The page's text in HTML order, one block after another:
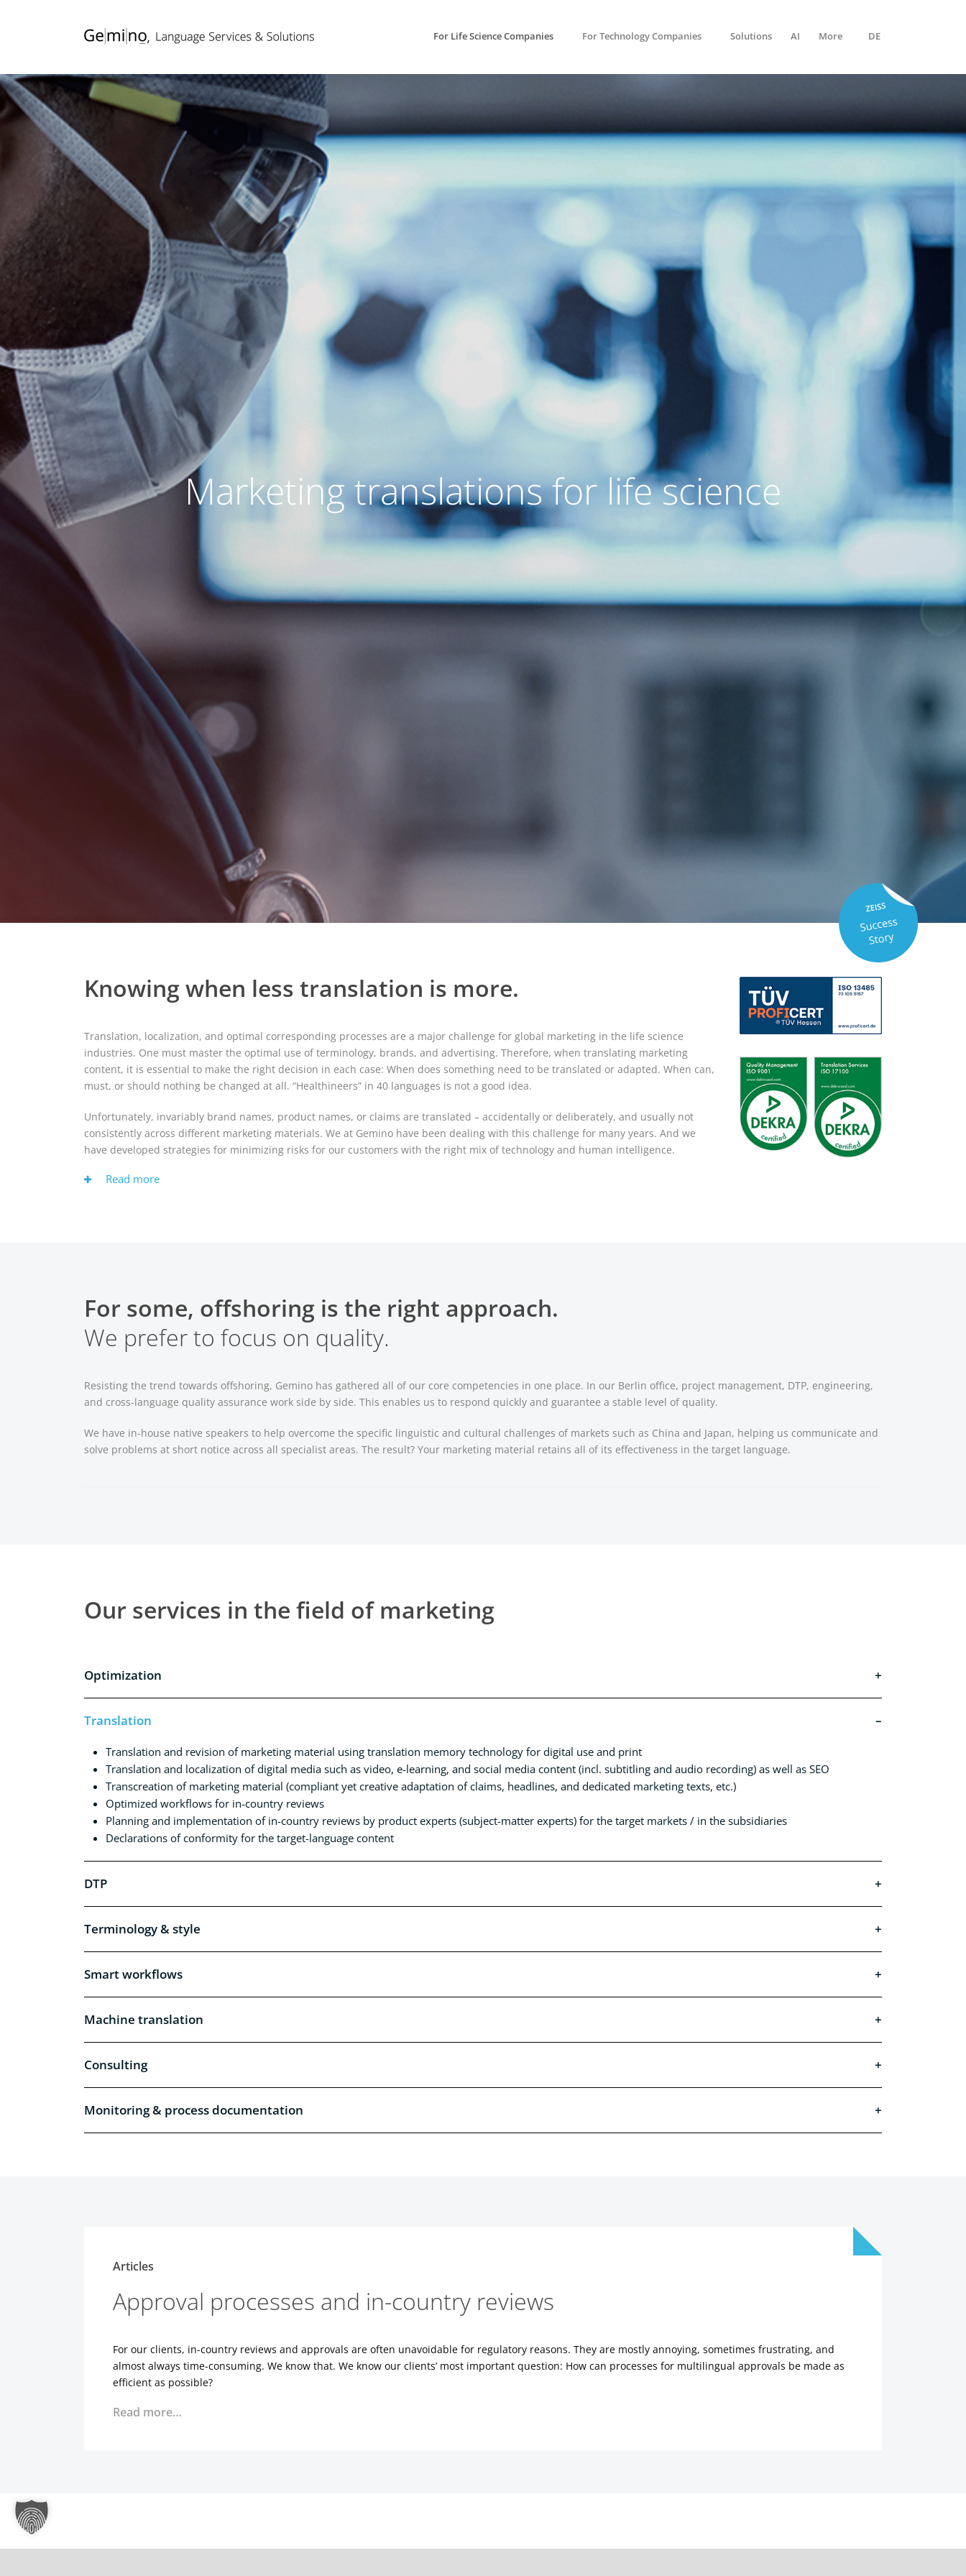
For Life Science Companies For Technology Companies Solutions AI More DE
Marketing translations for life science
Knowing when less translation is more.
Translation, localization, and optimal corresponding processes are a major challenge for global marketing in the life science
industries. One must master the optimal use of terminology, brands, and advertising. Therefore, when translating marketing
content, it is essential to make the right decision in each case: When does something need to be translated or adapted. When can,
must, or should nothing be changed at all. “Healthineers” in 40 languages is not a good idea.
Unfortunately, invariably brand names, product names, or claims are translated – accidentally or deliberately, and usually not
consistently across different marketing materials. We at Gemino have been dealing with this challenge for many years. And we
have developed strategies for minimizing risks for our customers with the right mix of technology and human intelligence.
Read more
For some, offshoring is the right approach.
We prefer to focus on quality.
Resisting the trend towards offshoring, Gemino has gathered all of our core competencies in one place. In our Berlin office, project management, DTP, engineering,
and cross-language quality assurance work side by side. This enables us to respond quickly and guarantee a stable level of quality.
We have in-house native speakers to help overcome the specific linguistic and cultural challenges of markets such as China and Japan, helping us communicate and
solve problems at short notice across all specialist areas. The result? Your marketing material retains all of its effectiveness in the target language.
Our services in the field of marketing
Optimization
Translation
Translation and revision of marketing material using translation memory technology for digital use and print
Translation and localization of digital media such as video, e-learning, and social media content (incl. subtitling and audio recording) as well as SEO
Transcreation of marketing material (compliant yet creative adaptation of claims, headlines, and dedicated marketing texts, etc.)
Optimized workflows for in-country reviews
Planning and implementation of in-country reviews by product experts (subject-matter experts) for the target markets / in the subsidiaries
Declarations of conformity for the target-language content
DTP
Terminology & style
Smart workflows
Machine translation
Consulting
Monitoring & process documentation
Articles
Approval processes and in-country reviews
For our clients, in-country reviews and approvals are often unavoidable for regulatory reasons. They are mostly annoying, sometimes frustrating, and
almost always time-consuming. We know that. We know our clients’ most important question: How can processes for multilingual approvals be made as
efficient as possible?
Read more…
Dynamic workflows? Yes, please.